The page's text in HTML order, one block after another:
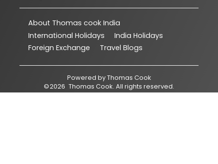
About Thomas cook India
International Holidays
India Holidays
Foreign Exchange
Travel Blogs
Powered byThomas Cook
©2026 Thomas Cook. All rights reserved.